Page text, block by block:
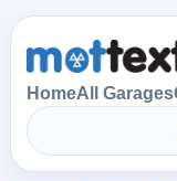
HomeAll Garages